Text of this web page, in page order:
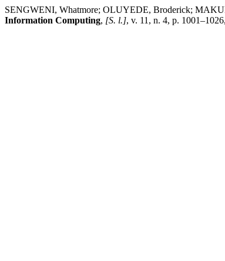
SENGWENI, Whatmore; OLUYEDE, Broderick;
Information Computing, [S. l.], v. 11, n. 4, p.